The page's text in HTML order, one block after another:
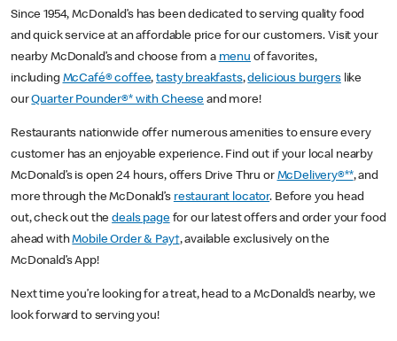
Since 1954, McDonald’s has been dedicated to serving quality food
and quick service at an affordable price for our customers. Visit your
nearby McDonald’s and choose from a menu of favorites,
including McCafé® coffee,tasty breakfasts,delicious burgerslike
ourQuarter Pounder®* with Cheese and more!
Restaurants nationwide offer numerous amenities to ensure every
customer has an enjoyable experience. Find out if your local nearby
McDonald’s is open 24 hours, offers Drive Thru or McDelivery®**, and
more through the McDonald’s restaurant locator. Before you head
out, check out thedeals pagefor our latest offers and order your food
ahead withMobile Order & Pay†, available exclusively on the
McDonald’s App!
Next time you’re looking for a treat, head to a McDonald’s nearby, we
look forward to serving you!